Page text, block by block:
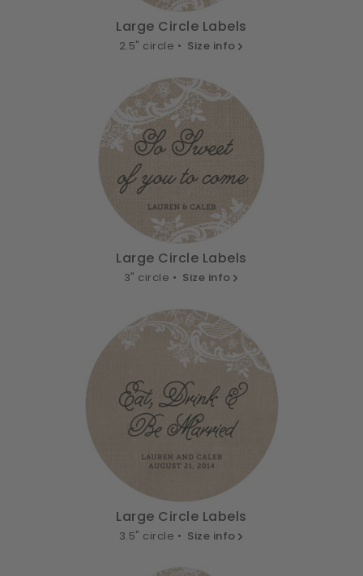
Large Circle Labels
2.5" circle • Size info
Large Circle Labels
3" circle • Size info
Large Circle Labels
3.5" circle • Size info